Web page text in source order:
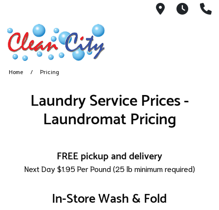
551
Home Pricing
Laundry Service Prices -
Laundromat Pricing
FREE pickup and delivery
Next Day $1.95 Per Pound (25 lb minimum required)
In-Store Wash & Fold